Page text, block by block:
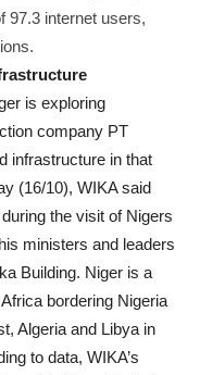
97.3 internet users,
is exploring
company PT
infrastructure in that
(16/10), WIKA said
the visit of Nigers
ministers and leaders
Building. Niger is a
bordering Nigeria
Algeria and Libya in
to data, WIKA’s